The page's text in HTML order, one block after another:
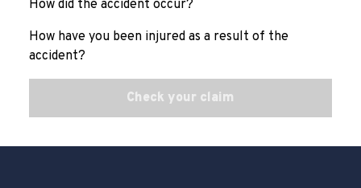
How did the accident occur?
How have you been injured as a result of the
accident?
Check your claim